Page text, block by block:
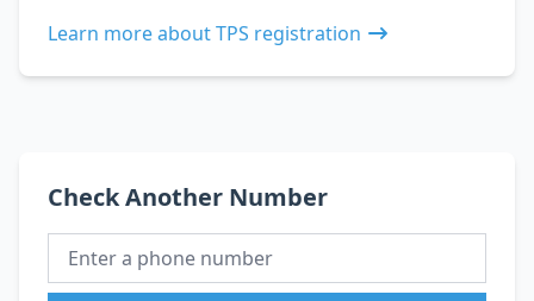
Learn more about TPS registration
Check Another Number